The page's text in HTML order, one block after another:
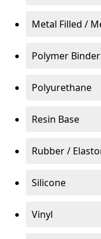
Metal Filled /
Polymer Binder
Polyurethane
Resin Base
Rubber /
Silicone
Vinyl